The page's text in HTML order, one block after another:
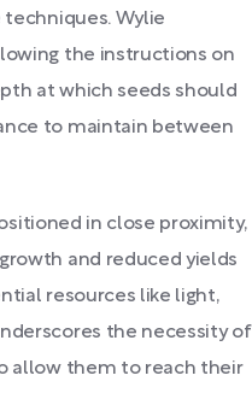
Wylie
the instructions on
at which seeds should
to maintain between
in close proximity,
and reduced yields
resources like light,
the necessity of
allow them to reach their